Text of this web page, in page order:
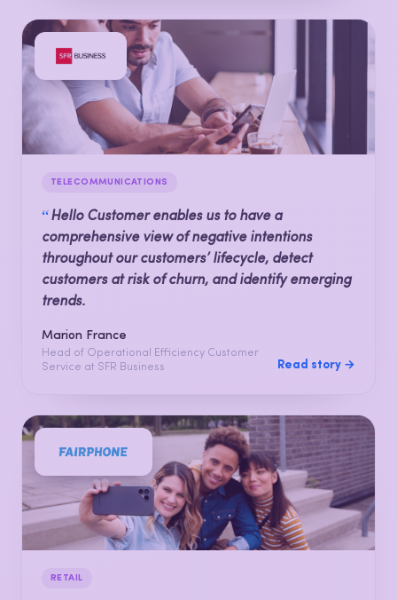
TELECOMMUNICATIONS
“Hello Customer enables us to have a
comprehensive view of negative intentions
throughout our customers’ lifecycle, detect
customers at risk of churn, and identify emerging
trends.
Marion France
Head of Operational Efficiency Customer
Service at SFR Business
Read story →
RETAIL